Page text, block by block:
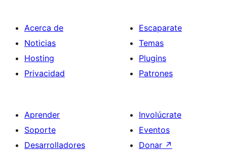
Acerca de
Noticias
Hosting
Privacidad
Escaparate
Temas
Plugins
Patrones
Aprender
Soporte
Desarrolladores
Involúcrate
Eventos
Donar ↗